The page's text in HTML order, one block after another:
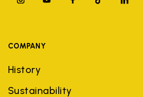
COMPANY
History
Sustainability